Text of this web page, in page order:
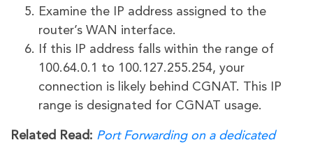
Examine the IP address assigned to the
router’s WAN interface.
If this IP address falls within the range of
100.64.0.1 to 100.127.255.254, your
connection is likely behind CGNAT. This IP
range is designated for CGNAT usage.
Related Read: Port Forwarding on a dedicated